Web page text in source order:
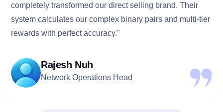
completely transformed our direct selling brand. Their
system calculates our complex binary pairs and multi-tier
rewards with perfect accuracy."
Rajesh Nuh
Network Operations Head